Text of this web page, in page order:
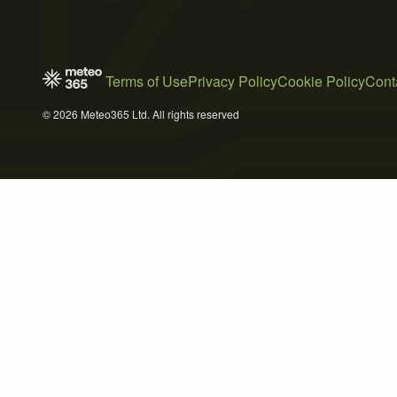
Terms of UsePrivacy PolicyCookie Policy
© 2026 Meteo365 Ltd. All rights reserved